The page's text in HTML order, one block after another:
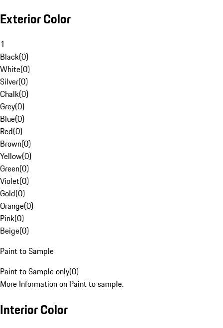
Exterior Color
1
Black(0)
White(0)
Silver(0)
Chalk(0)
Grey(0)
Blue(0)
Red(0)
Brown(0)
Yellow(0)
Green(0)
Violet(0)
Gold(0)
Orange(0)
Pink(0)
Beige(0)
Paint to Sample
Paint to Sample only(0)
More Information on Paint to sample.
Interior Color